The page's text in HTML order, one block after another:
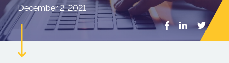
December 2, 2021